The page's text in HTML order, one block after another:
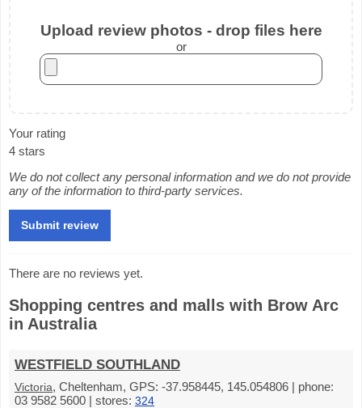
Upload review photos - drop files here
or
Your rating
4 stars
We do not collect any personal information and we do not provide
any of the information to third-party services.
There are no reviews yet.
Shopping centres and malls with Brow Arc
in Australia
WESTFIELD SOUTHLAND
Victoria, Cheltenham, GPS: -37.958445, 145.054806 | phone:
03 9582 5600 | stores: 324